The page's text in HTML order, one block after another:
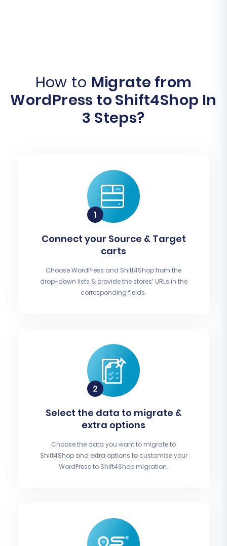
How to Migrate from
WordPress to Shift4Shop In
3 Steps?
Connect your Source & Target
carts
Choose WordPress and Shift4Shop from the
drop-down lists & provide the stores’ URLs in the
corresponding fields.
Select the data to migrate &
extra options
Choose the data you want to migrate to
Shift4Shop and extra options to customise your
WordPress to Shift4Shop migration.